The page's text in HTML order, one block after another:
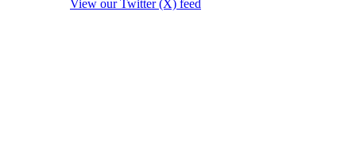
View our Twitter (X) feed